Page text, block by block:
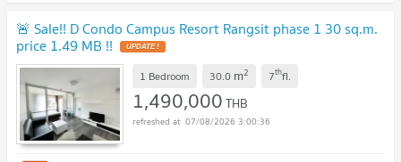
🚨 Sale!! D Condo Campus Resort Rangsit phase 1 30 sq.m.
price 1.49 MB !! UPDATE !
1 Bedroom 30.0 m2 7thfl.
1,490,000THB
07/08/2026 3:00:36